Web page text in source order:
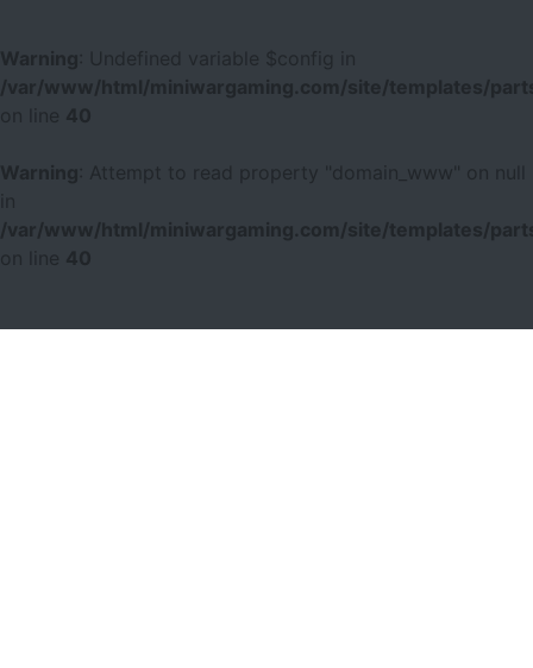
Warning
: Undefined variable $config in
/var/www/html/miniwargaming.com/site/templates/
on line
40
Warning
: Attempt to read property "domain_www" on null
/var/www/html/miniwargaming.com/site/templates/
on line
40